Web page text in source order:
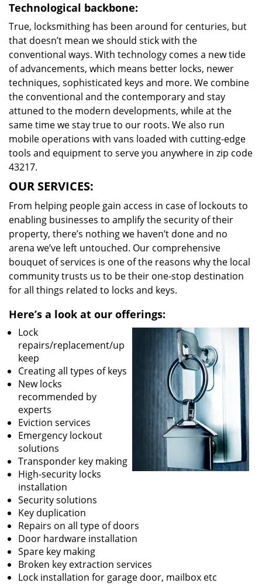
Technological backbone:
True, locksmithing has been around for centuries, but
that doesn’t mean we should stick with the
conventional ways. With technology comes a new tide
of advancements, which means better locks, newer
techniques, sophisticated keys and more. We combine
the conventional and the contemporary and stay
attuned to the modern developments, while at the
same time we stay true to our roots. We also run
mobile operations with vans loaded with cutting-edge
tools and equipment to serve you anywhere in zip code
43217.
OUR SERVICES:
From helping people gain access in case of lockouts to
enabling businesses to amplify the security of their
property, there’s nothing we haven’t done and no
arena we’ve left untouched. Our comprehensive
bouquet of services is one of the reasons why the local
community trusts us to be their one-stop destination
for all things related to locks and keys.
Here’s a look at our offerings:
Lock
repairs/replacement/up
keep
Creating all types of keys
New locks
recommended by
experts
Eviction services
Emergency lockout
solutions
Transponder key making
High-security locks
installation
Security solutions
Key duplication
Repairs on all type of doors
Door hardware installation
Spare key making
Broken key extraction services
Lock installation for garage door, mailbox etc